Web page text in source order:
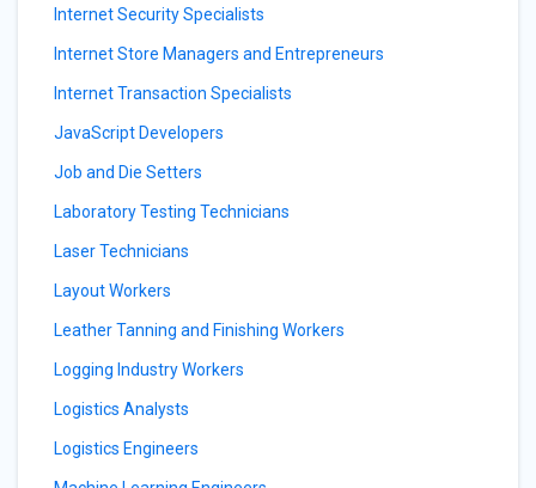
Internet Security Specialists
Internet Store Managers and Entrepreneurs
Internet Transaction Specialists
JavaScript Developers
Job and Die Setters
Laboratory Testing Technicians
Laser Technicians
Layout Workers
Leather Tanning and Finishing Workers
Logging Industry Workers
Logistics Analysts
Logistics Engineers